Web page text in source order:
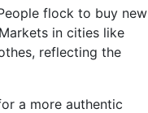
flock to buy new
in cities like
reflecting the
a more authentic